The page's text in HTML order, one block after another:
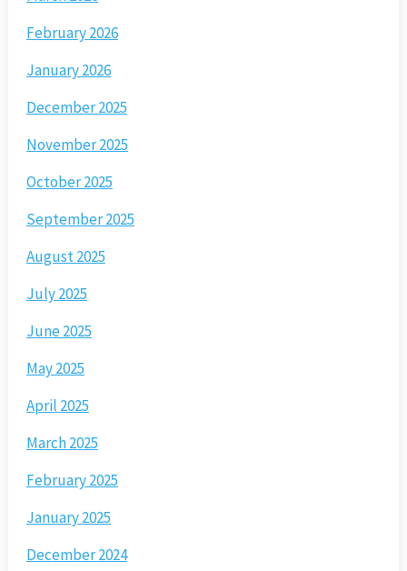
February 2026
January 2026
December 2025
November 2025
October 2025
September 2025
August 2025
July 2025
June 2025
May 2025
April 2025
March 2025
February 2025
January 2025
December 2024